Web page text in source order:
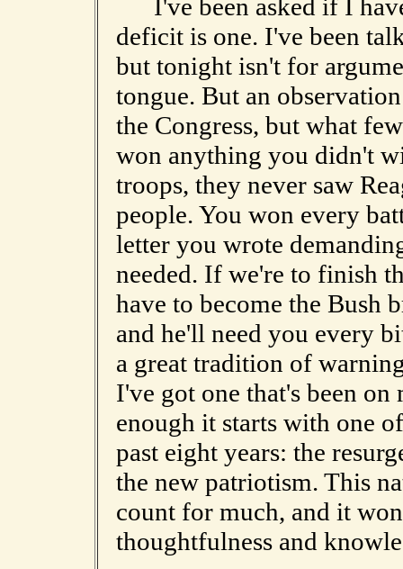
I've been asked if I
deficit is one. I've been
but tonight isn't for
tongue. But an
the Congress, but what
won anything you didn't
troops, they never saw
people. You won every
letter you wrote
needed. If we're to finish
have to become the Bush
and he'll need you every
a great tradition of
I've got one that's been
enough it starts with one
past eight years: the
the new patriotism. This
count for much, and it
thoughtfulness and